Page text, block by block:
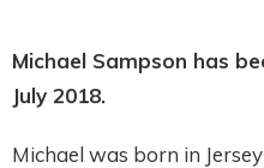
Michael Sampson has
July 2018.
Michael was born in